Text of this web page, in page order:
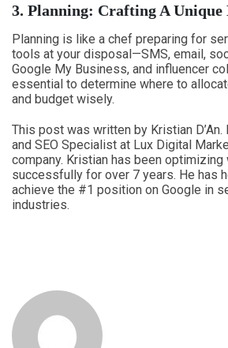
3. Planning: Crafting A Unique
Planning is like a chef preparing for
tools at your disposal—SMS, email,
Google My Business, and influencer
essential to determine where to
and budget wisely.
This post was written by Kristian
and SEO Specialist at Lux Digital
company. Kristian has been
successfully for over 7 years. He has
achieve the #1 position on Google in
industries.